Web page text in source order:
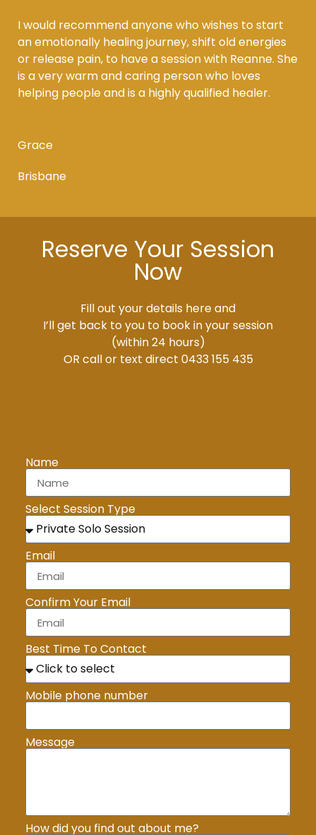
I would recommend anyone who wishes to start
an emotionally healing journey, shift old energies
or release pain, to have a session with Reanne. She
is a very warm and caring person who loves
helping people and is a highly qualified healer.
Grace
Brisbane
Reserve Your Session
Now
Fill out your details here and
I’ll get back to you to book in your session
(within 24 hours)
OR call or text direct 0433 155 435
Name
Select Session Type
Email
Confirm Your Email
Best Time To Contact
Mobile phone number
Message
How did you find out about me?